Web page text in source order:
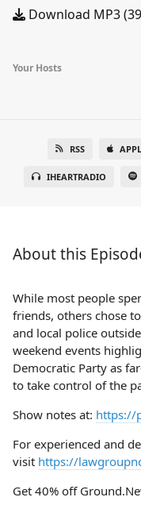
Download MP3
Your Hosts
RSS
IHEARTRADIO
About this
While most people
friends, others chose
and local police
weekend events
Democratic Party as
to take control of the
Show notes at: https://
For experienced and
visit https://
Get 40% off